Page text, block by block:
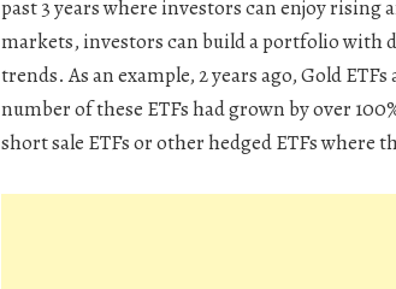
past 3 years where investors can enjoy
markets, investors can build a portfolio with
trends. As an example, 2 years ago, Gold
number of these ETFs had grown by over
short sale ETFs or other hedged ETFs